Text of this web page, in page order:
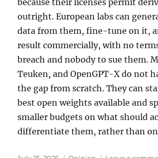
because their licenses permit
outright. European labs can
data from them, fine-tune on it,
result commercially, with no
breach and nobody to sue them.
Teuken, and OpenGPT-X do not
the gap from scratch. They can
best open weights available and
smaller budgets on what should
differentiate them, rather than